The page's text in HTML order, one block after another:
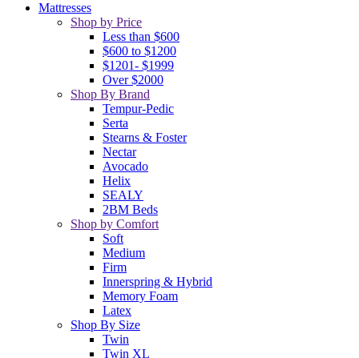
Mattresses
Shop by Price
Less than $600
$600 to $1200
$1201- $1999
Over $2000
Shop By Brand
Tempur-Pedic
Serta
Stearns & Foster
Nectar
Avocado
Helix
SEALY
2BM Beds
Shop by Comfort
Soft
Medium
Firm
Innerspring & Hybrid
Memory Foam
Latex
Shop By Size
Twin
Twin XL